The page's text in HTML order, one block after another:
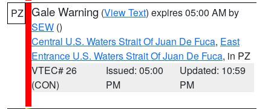
PZ Gale Warning (View Text) expires 05:00 AM by
SEW ()
Central U.S. Waters Strait Of Juan De Fuca, East
Entrance U.S. Waters Strait Of Juan De Fuca, in PZ
VTEC# 26
(CON)
Issued: 05:00
PM
Updated: 10:59
PM